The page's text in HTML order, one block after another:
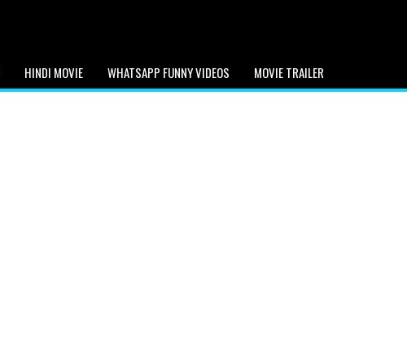
HINDI MOVIE WHATSAPP FUNNY VIDEOS MOVIE TRAILER